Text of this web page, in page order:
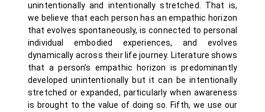
unintentionally and intentionally stretched. That is,
we believe that each person has an empathic horizon
that evolves spontaneously, is connected to personal
individual embodied experiences, and evolves
dynamically across their life journey. Literature shows
that a person’s empathic horizon is predominantly
developed unintentionally but it can be intentionally
stretched or expanded, particularly when awareness
is brought to the value of doing so. Fifth, we use our